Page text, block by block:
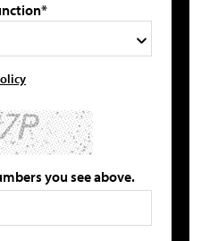
you see above.